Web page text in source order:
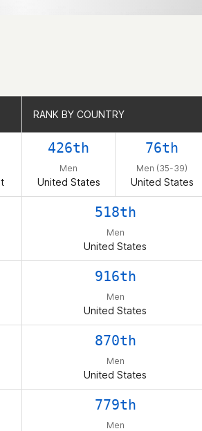
RANK BY COUNTRY
426th
Men
United States
76th
Men (35-39)
United States
518th
Men
United States
916th
Men
United States
870th
Men
United States
779th
Men
RANK BY COUNTRY